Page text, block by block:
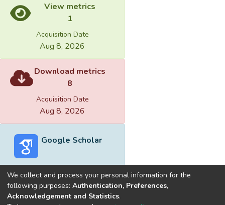
View metrics
1
Acquisition Date
Aug 8, 2026
Download metrics
8
Acquisition Date
Aug 8, 2026
Google Scholar
Built withDSpace-CRIS software
We collect and process your personal information for the
following purposes: Authentication, Preferences,
Acknowledgement and Statistics.